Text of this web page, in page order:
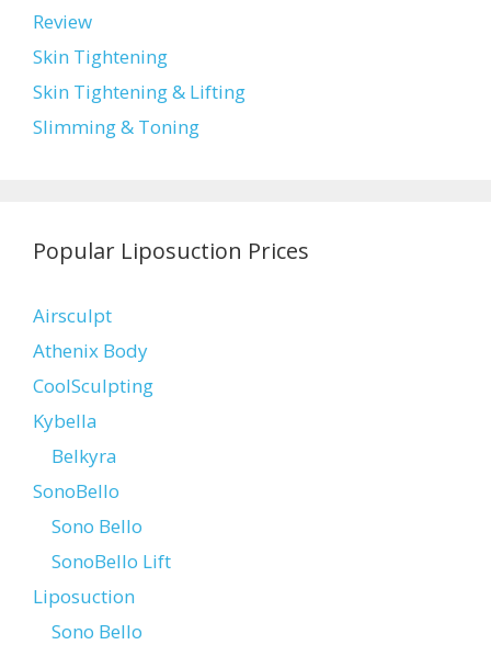
Review
Skin Tightening
Skin Tightening & Lifting
Slimming & Toning
Popular Liposuction Prices
Airsculpt
Athenix Body
CoolSculpting
Kybella
Belkyra
SonoBello
Sono Bello
SonoBello Lift
Liposuction
Sono Bello